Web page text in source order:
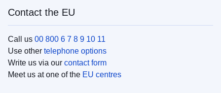
Contact the EU
Call us 00 800 6 7 8 9 10 11
Use other telephone options
Write us via our contact form
Meet us at one of the EU centres